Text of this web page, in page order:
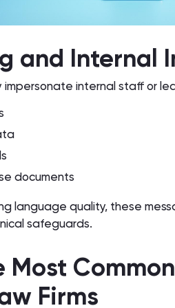
and Internal
internal staff or
documents
language quality, these
safeguards.
Most
Firms